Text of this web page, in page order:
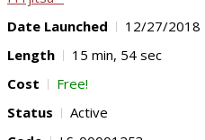
Date Launched
12/27/2018
Length
15 min, 54 sec
Cost
Free!
Status
Active